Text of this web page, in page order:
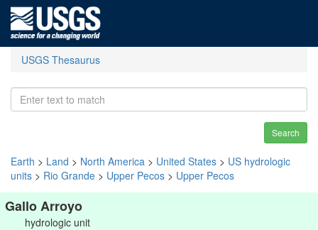
USGS Thesaurus
Search
Earth > Land > North America > United States > US hydrologic
units > Rio Grande > Upper Pecos > Upper Pecos
Gallo Arroyo
hydrologic unit